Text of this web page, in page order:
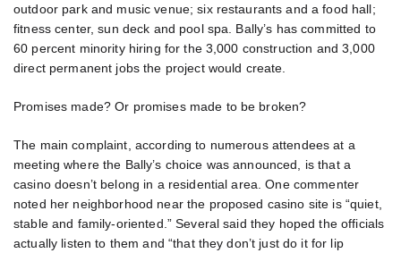
outdoor park and music venue; six restaurants and a food hall;
fitness center, sun deck and pool spa. Bally’s has committed to
60 percent minority hiring for the 3,000 construction and 3,000
direct permanent jobs the project would create.
Promises made? Or promises made to be broken?
The main complaint, according to numerous attendees at a
meeting where the Bally’s choice was announced, is that a
casino doesn’t belong in a residential area. One commenter
noted her neighborhood near the proposed casino site is “quiet,
stable and family-oriented.” Several said they hoped the officials
actually listen to them and “that they don’t just do it for lip